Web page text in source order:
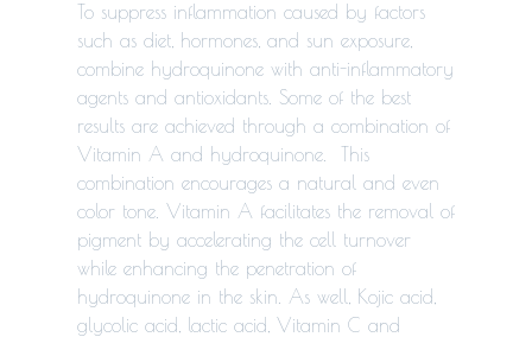
To suppress inflammation caused by factors
such as diet, hormones, and sun exposure,
combine hydroquinone with anti-inflammatory
agents and antioxidants. Some of the best
results are achieved through a combination of
Vitamin A and hydroquinone. This
combination encourages a natural and even
color tone. Vitamin A facilitates the removal of
pigment by accelerating the cell turnover
while enhancing the penetration of
hydroquinone in the skin. As well, Kojic acid,
glycolic acid, lactic acid, Vitamin C and